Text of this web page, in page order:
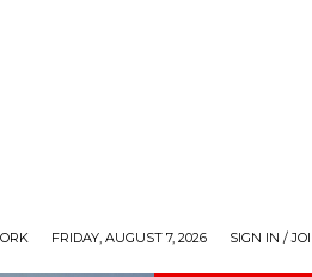
FRIDAY, AUGUST 7, 2026 SIGN IN /